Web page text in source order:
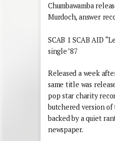
Chumbawamba
Murdoch, answer
SCAB 1 SCAB AID
single ’87
Released a week
same title was
pop star charity
butchered version of
backed by a quiet
newspaper.